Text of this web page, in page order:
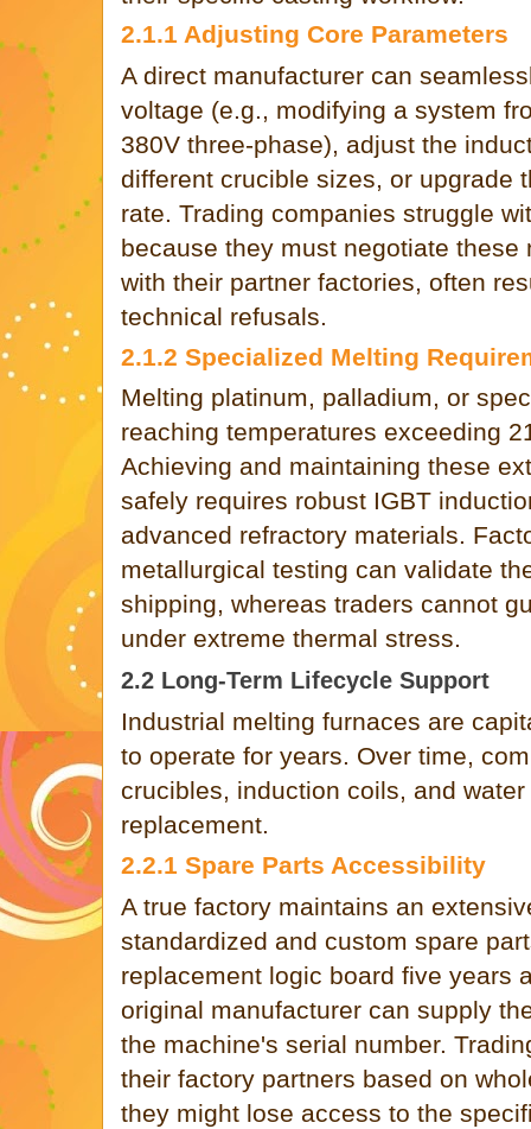
2.1.1 Adjusting Core Parameters
A direct manufacturer can
voltage (e.g., modifying a system
380V three-phase), adjust the
different crucible sizes, or upgrade
rate. Trading companies struggle
because they must negotiate these
with their partner factories, often
technical refusals.
2.1.2 Specialized Melting
Melting platinum, palladium, or
reaching temperatures exceeding
Achieving and maintaining these
safely requires robust IGBT
advanced refractory materials.
metallurgical testing can validate
shipping, whereas traders cannot
under extreme thermal stress.
2.2 Long-Term Lifecycle Support
Industrial melting furnaces are
to operate for years. Over time,
crucibles, induction coils, and
replacement.
2.2.1 Spare Parts Accessibility
A true factory maintains an
standardized and custom spare
replacement logic board five years
original manufacturer can supply
the machine's serial number.
their factory partners based on
they might lose access to the